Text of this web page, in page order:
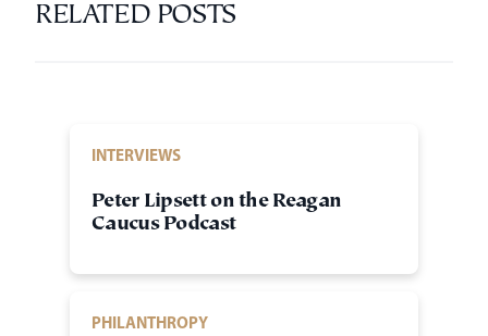
RELATED POSTS
INTERVIEWS
Peter Lipsett on the Reagan
Caucus Podcast
PHILANTHROPY